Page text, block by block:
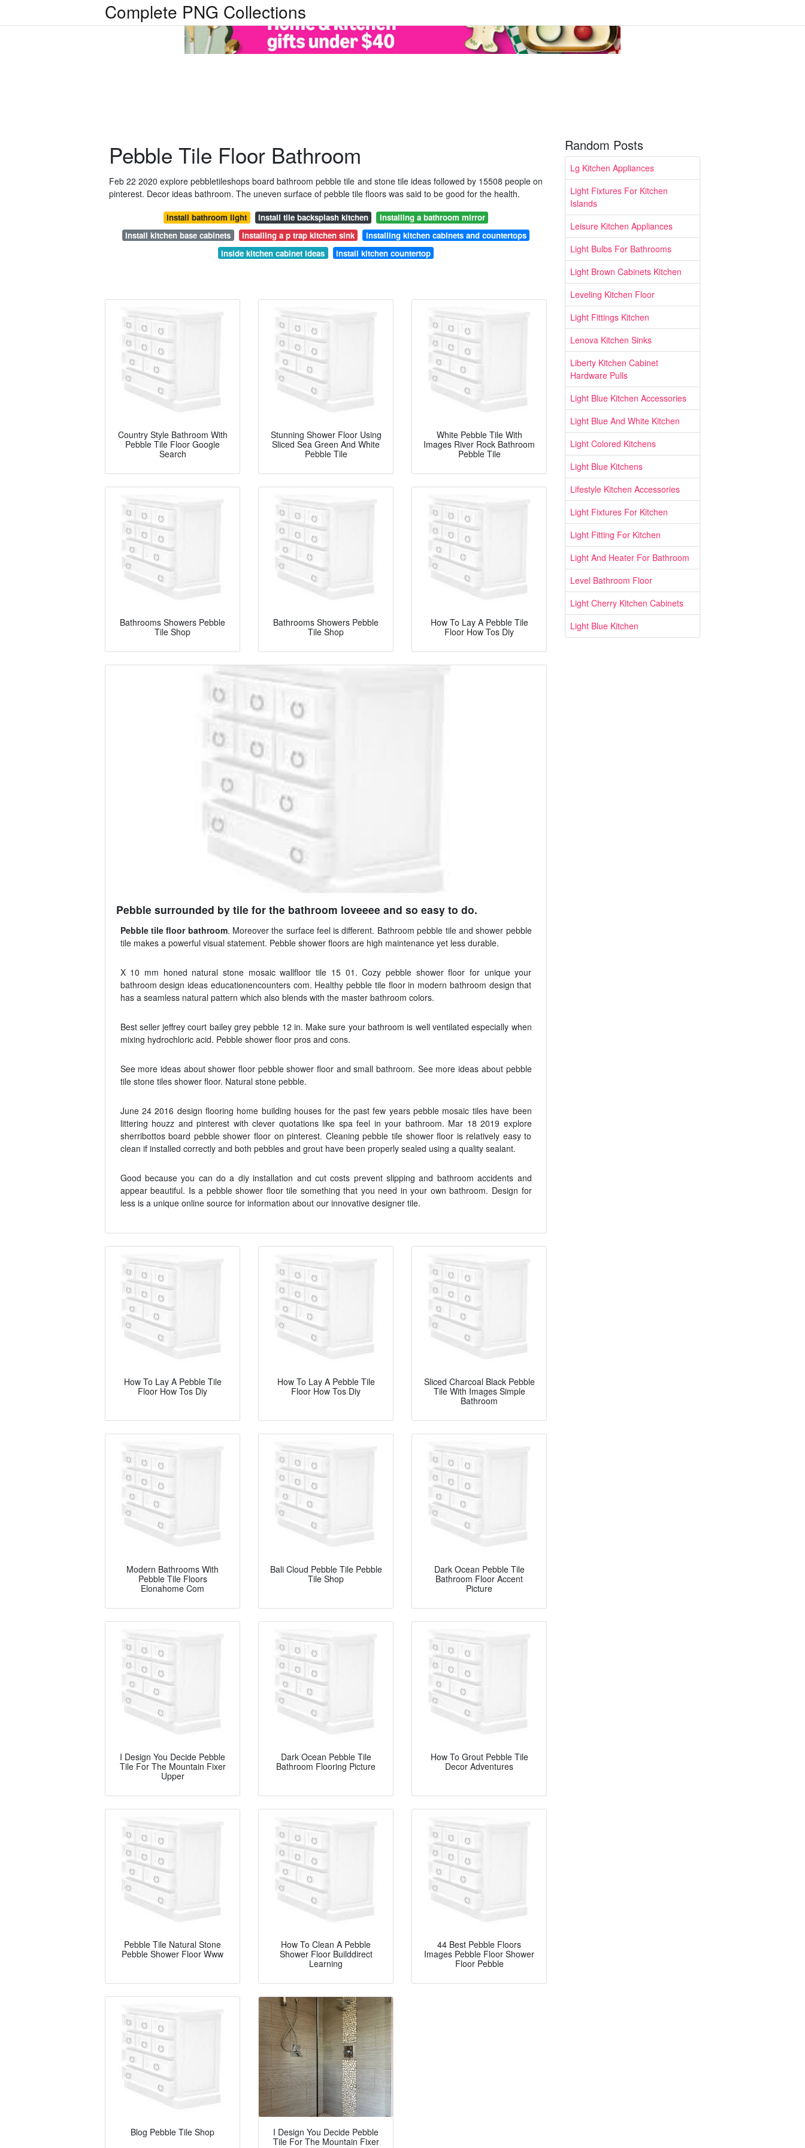
Complete PNG Collections
Pebble Tile Floor Bathroom
Feb 22 2020 explore pebbletileshops board bathroom pebble tile and stone tile ideas followed by 15508 people on
pinterest. Decor ideas bathroom. The uneven surface of pebble tile floors was said to be good for the health.
install bathroom light install tile backsplash kitchen
installing a bathroom mirror
install kitchen base cabinets
installing a p trap kitchen sink
installing kitchen cabinets and countertops
inside kitchen cabinet ideas
install kitchen countertop
Country Style Bathroom With
Pebble Tile Floor Google
Search
Stunning Shower Floor Using
Sliced Sea Green And White
Pebble Tile
White Pebble Tile With
Images River Rock Bathroom
Pebble Tile
Bathrooms Showers Pebble
Tile Shop
Bathrooms Showers Pebble
Tile Shop
How To Lay A Pebble Tile
Floor How Tos Diy
Pebble surrounded by tile for the bathroom loveeee and so easy to do.
Pebble tile floor bathroom. Moreover the surface feel is different. Bathroom pebble tile and shower pebble
tile makes a powerful visual statement. Pebble shower floors are high maintenance yet less durable.
X 10 mm honed natural stone mosaic wallfloor tile 15 01. Cozy pebble shower floor for unique your
bathroom design ideas educationencounters com. Healthy pebble tile floor in modern bathroom design that
has a seamless natural pattern which also blends with the master bathroom colors.
Best seller jeffrey court bailey grey pebble 12 in. Make sure your bathroom is well ventilated especially when
mixing hydrochloric acid. Pebble shower floor pros and cons.
See more ideas about shower floor pebble shower floor and small bathroom. See more ideas about pebble
tile stone tiles shower floor. Natural stone pebble.
June 24 2016 design flooring home building houses for the past few years pebble mosaic tiles have been
littering houzz and pinterest with clever quotations like spa feel in your bathroom. Mar 18 2019 explore
sherribottos board pebble shower floor on pinterest. Cleaning pebble tile shower floor is relatively easy to
clean if installed correctly and both pebbles and grout have been properly sealed using a quality sealant.
Good because you can do a diy installation and cut costs prevent slipping and bathroom accidents and
appear beautiful. Is a pebble shower floor tile something that you need in your own bathroom. Design for
less is a unique online source for information about our innovative designer tile.
How To Lay A Pebble Tile
Floor How Tos Diy
How To Lay A Pebble Tile
Floor How Tos Diy
Sliced Charcoal Black Pebble
Tile With Images Simple
Bathroom
Modern Bathrooms With
Pebble Tile Floors
Elonahome Com
Bali Cloud Pebble Tile Pebble
Tile Shop
Dark Ocean Pebble Tile
Bathroom Floor Accent
Picture
I Design You Decide Pebble
Tile For The Mountain Fixer
Upper
Dark Ocean Pebble Tile
Bathroom Flooring Picture
How To Grout Pebble Tile
Decor Adventures
Pebble Tile Natural Stone
Pebble Shower Floor Www
How To Clean A Pebble
Shower Floor Builddirect
Learning
44 Best Pebble Floors
Images Pebble Floor Shower
Floor Pebble
Blog Pebble Tile Shop
I Design You Decide Pebble
Tile For The Mountain Fixer
Random Posts
Lg Kitchen Appliances
Light Fixtures For Kitchen
Islands
Leisure Kitchen Appliances
Light Bulbs For Bathrooms
Light Brown Cabinets Kitchen
Leveling Kitchen Floor
Light Fittings Kitchen
Lenova Kitchen Sinks
Liberty Kitchen Cabinet
Hardware Pulls
Light Blue Kitchen Accessories
Light Blue And White Kitchen
Light Colored Kitchens
Light Blue Kitchens
Lifestyle Kitchen Accessories
Light Fixtures For Kitchen
Light Fitting For Kitchen
Light And Heater For Bathroom
Level Bathroom Floor
Light Cherry Kitchen Cabinets
Light Blue Kitchen